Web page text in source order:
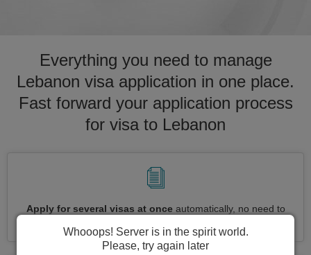
Everything you need to manage
Lebanon visa application in one place.
Fast forward your application process
for visa to Lebanon
Apply for several visas at onceautomatically, no need to
Whooops! Server is in the spirit world.
Please, try again later